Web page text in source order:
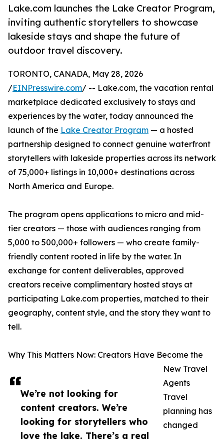
Lake.com launches the Lake Creator Program,
inviting authentic storytellers to showcase
lakeside stays and shape the future of
outdoor travel discovery.
We’re not looking for
content creators. We’re
looking for storytellers who
love the lake. There’s a real
TORONTO, CANADA, May 28, 2026
/EINPresswire.com/ -- Lake.com, the vacation rental
marketplace dedicated exclusively to stays and
experiences by the water, today announced the
launch of the Lake Creator Program — a hosted
partnership designed to connect genuine waterfront
storytellers with lakeside properties across its network
of 75,000+ listings in 10,000+ destinations across
North America and Europe.
The program opens applications to micro and mid-
tier creators — those with audiences ranging from
5,000 to 500,000+ followers — who create family-
friendly content rooted in life by the water. In
exchange for content deliverables, approved
creators receive complimentary hosted stays at
participating Lake.com properties, matched to their
geography, content style, and the story they want to
tell.
Why This Matters Now: Creators Have Become the
New Travel
Agents
Travel
planning has
changed